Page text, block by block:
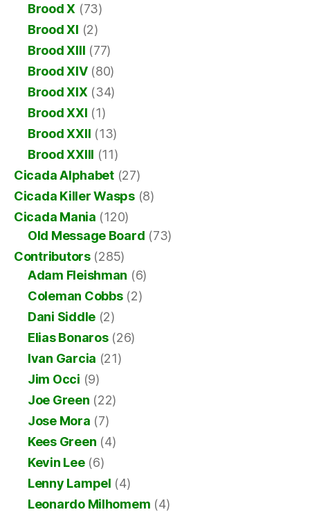
Brood X (73)
Brood XI (2)
Brood XIII (77)
Brood XIV(80)
Brood XIX (34)
Brood XXI (1)
Brood XXII (13)
Brood XXIII (11)
Cicada Alphabet(27)
Cicada Killer Wasps(8)
Cicada Mania (120)
Old Message Board (73)
Contributors(285)
Adam Fleishman (6)
Coleman Cobbs(2)
Dani Siddle (2)
Elias Bonaros(26)
Ivan Garcia (21)
Jim Occi (9)
Joe Green (22)
Jose Mora (7)
Kees Green (4)
Kevin Lee(6)
Lenny Lampel (4)
Leonardo Milhomem (4)